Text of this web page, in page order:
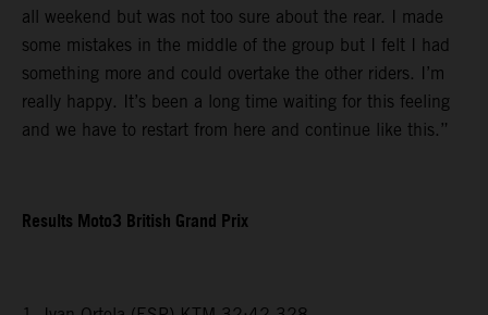
all weekend but was not too sure about the rear. I made
some mistakes in the middle of the group but I felt I had
something more and could overtake the other riders. I’m
really happy. It’s been a long time waiting for this feeling
and we have to restart from here and continue like this.”
Results Moto3 British Grand Prix